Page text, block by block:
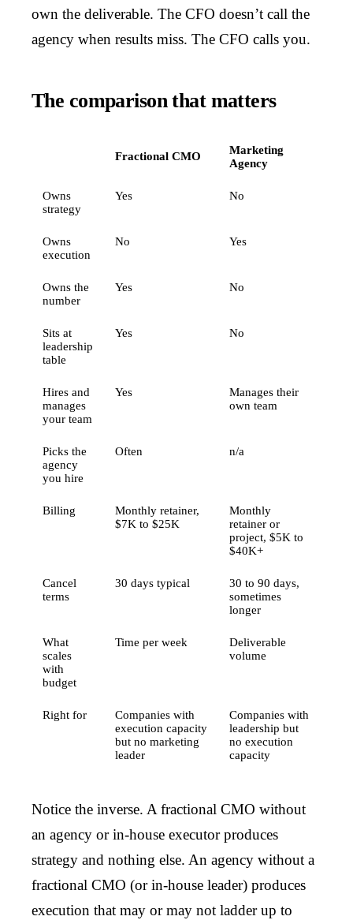
own the deliverable. The CFO doesn’t call the
agency when results miss. The CFO calls you.
The comparison that matters
Fractional CMO
Marketing
Agency
Owns
strategy
Yes No
Owns
execution
No Yes
Owns the
number
Yes No
Sits at
leadership
table
Yes No
Hires and
manages
your team
Yes
Manages their
own team
Picks the
agency
you hire
Often n/a
Billing
Monthly retainer,
$7K to $25K
Monthly
retainer or
project, $5K to
$40K+
Cancel
terms
30 days typical
30 to 90 days,
sometimes
longer
What
scales
with
budget
Time per week
Deliverable
volume
Right for
Companies with
execution capacity
but no marketing
leader
Companies with
leadership but
no execution
capacity
Notice the inverse. A fractional CMO without
an agency or in-house executor produces
strategy and nothing else. An agency without a
fractional CMO (or in-house leader) produces
execution that may or may not ladder up to